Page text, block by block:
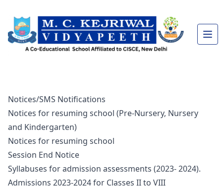
Notices/SMS Notifications
Notices for resuming school (Pre-Nursery, Nursery
and Kindergarten)
Notices for resuming school
Session End Notice
Syllabuses for admission assessments (2023- 2024).
Admissions 2023-2024 for Classes II to VIII